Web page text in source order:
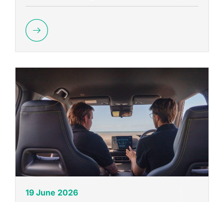
19 June 2026